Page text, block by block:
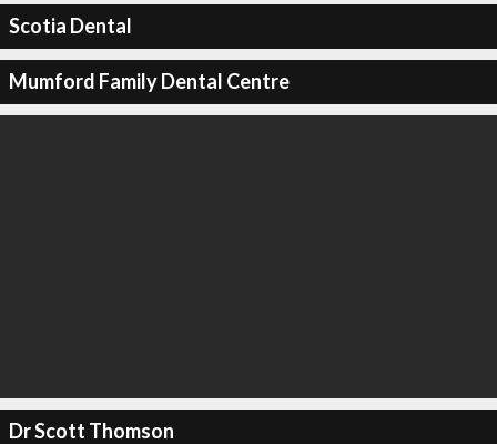
Scotia Dental
Mumford Family Dental Centre
Dr Scott Thomson